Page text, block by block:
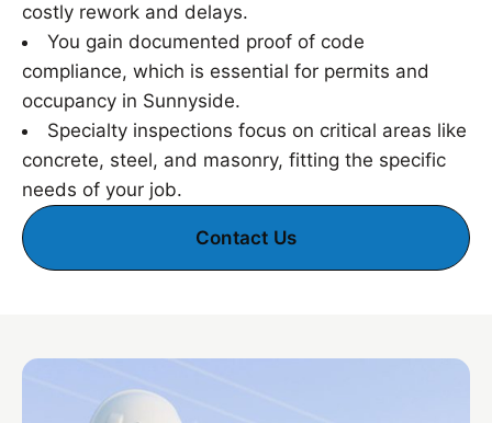
costly rework and delays.
You gain documented proof of code
compliance, which is essential for permits and
occupancy in Sunnyside.
Specialty inspections focus on critical areas like
concrete, steel, and masonry, fitting the specific
needs of your job.
Contact Us